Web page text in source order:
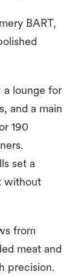
BART,
a lounge for
and a main
190
set a
without
from
meat and
precision.